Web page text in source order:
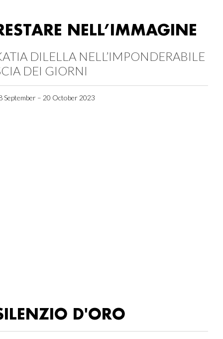
NELL’IMMAGINE
DILELLA NELL’IMPONDERABILE
DEI GIORNI
September – 20 October 2023
D'ORO